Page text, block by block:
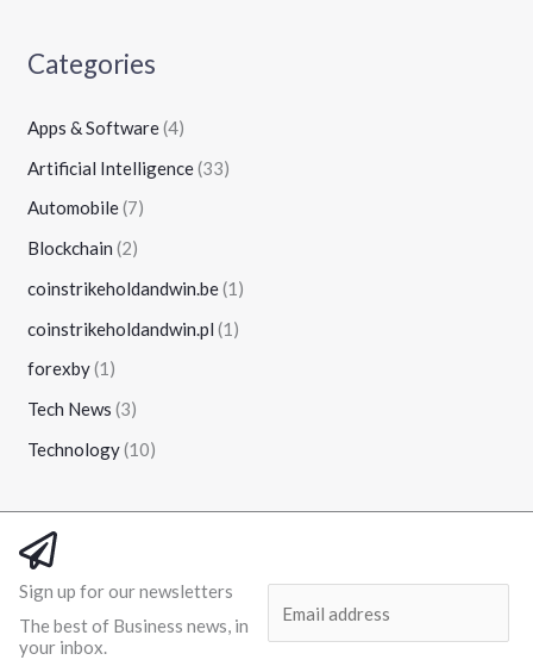
Categories
Apps & Software(4)
Artificial Intelligence(33)
Automobile(7)
Blockchain (2)
coinstrikeholdandwin.be(1)
coinstrikeholdandwin.pl (1)
forexby(1)
Tech News (3)
Technology(10)
Sign up for our newsletters
The best of Business news, in
your inbox.